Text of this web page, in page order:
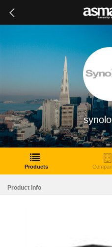
Products
Product Info